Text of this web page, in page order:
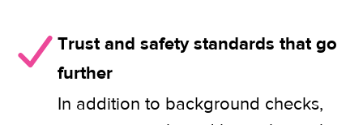
Trust and safety standards that go
further
In addition to background checks,